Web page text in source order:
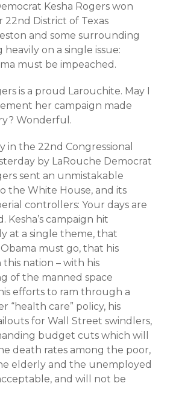
Kesha Rogers won
District of Texas
and some surrounding
heavily on a single issue:
must be impeached.
is a proud Larouchite. May I
her campaign made
Wonderful.
in the 22nd Congressional
by LaRouche Democrat
sent an unmistakable
the White House, and its
controllers: Your days are
Kesha’s campaign hit
at a single theme, that
must go, that his
this nation – with his
of the manned space
efforts to ram through a
“health care” policy, his
for Wall Street swindlers,
budget cuts which will
death rates among the poor,
elderly and the unemployed
and will not be